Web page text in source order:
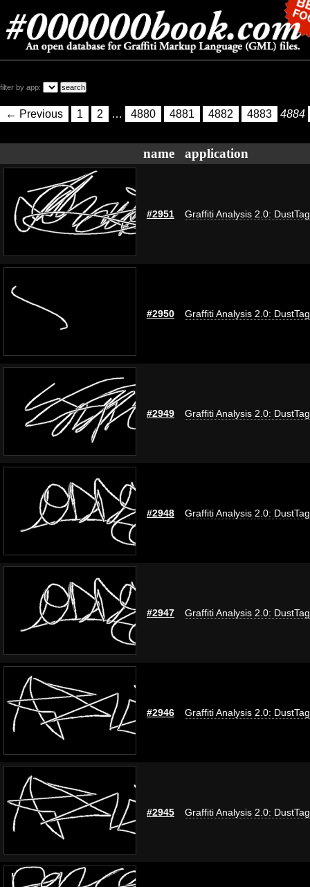
filter by app:
← Previous 1 2 … 4880 4881 4882 4883 4884
name application
#2951 Graffiti Analysis 2.0: DustTag
#2950 Graffiti Analysis 2.0: DustTag
#2949 Graffiti Analysis 2.0: DustTag
#2948 Graffiti Analysis 2.0: DustTag
#2947 Graffiti Analysis 2.0: DustTag
#2946 Graffiti Analysis 2.0: DustTag
#2945 Graffiti Analysis 2.0: DustTag